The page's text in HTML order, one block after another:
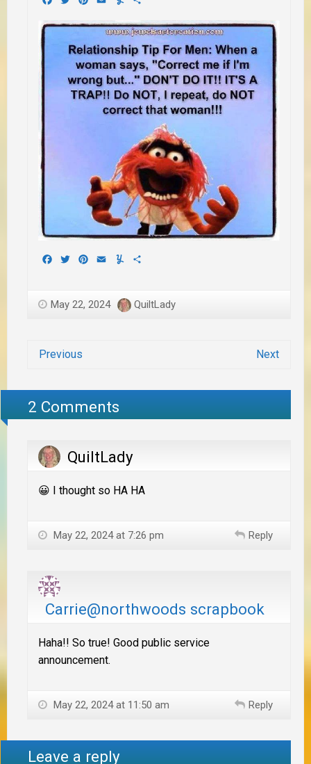
Facebook
TwitterPinterest
EmailYummly
May 22, 2024 QuiltLady
Previous Next
2 Comments
QuiltLady
😀 I thought so HA HA
May 22, 2024 at 7:26 pm Reply
Carrie@northwoods scrapbook
Haha!! So true! Good public service
announcement.
May 22, 2024 at 11:50 am Reply
Leave a reply